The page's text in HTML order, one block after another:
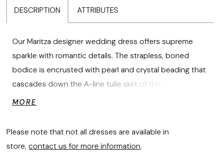
DESCRIPTION ATTRIBUTES
Our Maritza designer wedding dress offers supreme
sparkle with romantic details. The strapless, boned
bodice is encrusted with pearl and crystal beading that
cascades down the A-line tulle skirt of this beautiful
ball gown. Buttons down to the hemline are a timeless
MORE
Please note that not all dresses are available in
store, contact us for more information.